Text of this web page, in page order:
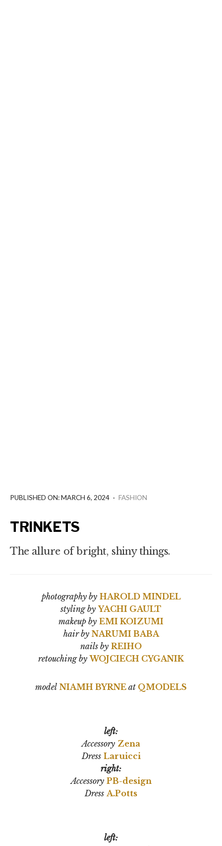
TRINKETS
The allure of bright, shiny things.
PUBLISHED ON: MARCH 6, 2024 · FASHION
photography by HAROLD MINDEL
styling by YACHI GAULT
makeup by EMI KOIZUMI
hair by NARUMI BABA
nails by REIHO
retouching by WOJCIECH CYGANIK
model NIAMH BYRNE at QMODELS
left:
Accessory Zena
Dress Laruicci
right:
Accessory PB-design
Dress A.Potts
left: